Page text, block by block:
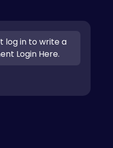
log in to write a
Login Here.